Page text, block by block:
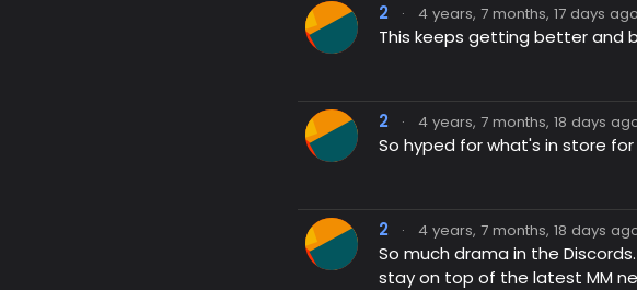
2 · 4 years, 7 months, 17 days ago
This keeps getting better and
2 · 4 years, 7 months, 18 days
So hyped for what's in store for
2 · 4 years, 7 months, 18 days
So much drama in the
stay on top of the latest MM